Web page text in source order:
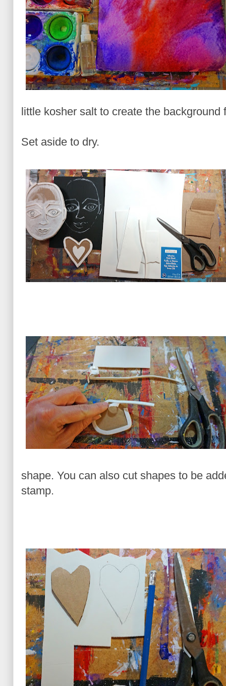
little kosher salt to create the background
Set aside to dry.
shape. You can also cut shapes to be
stamp.